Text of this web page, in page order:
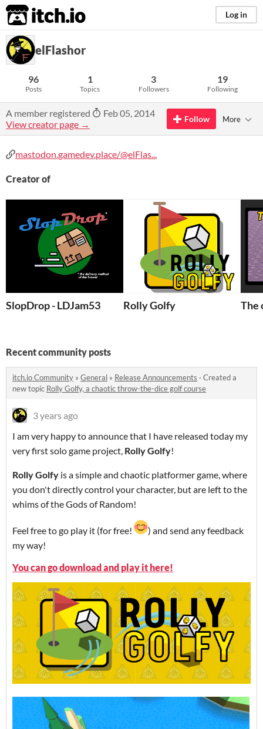
itch.io Log in
elFlashor
96
Posts
1
Topics
3
Followers
19
Following
A member registered
Feb 05, 2014
View creator page →
Follow More
mastodon.gamedev.place/@elFlas...
Creator of
SlopDrop - LDJam53 Rolly Golfy The
Recent community posts
itch.io Community » General » Release Announcements · Created a
new topic Rolly Golfy, a chaotic throw-the-dice golf course
3 years ago
I am very happy to announce that I have released today my
very first solo game project, Rolly Golfy!
Rolly Golfy is a simple and chaotic platformer game, where
you don't directly control your character, but are left to the
whims of the Gods of Random!
Feel free to go play it (for free!
) and send any feedback
my way!
You can go download and play it here!